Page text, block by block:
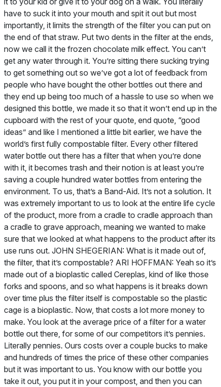
have to suck it into your mouth and spit it out but most
importantly, it limits the strength of the filter you can put on
the end of that straw. Put two dents in the filter at the ends,
now we call it the frozen chocolate milk effect. You can’t
get any water through it. You’re sitting there sucking trying
to get something out so we’ve got a lot of feedback from
people who have bought the other bottles out there and
they end up being too much of a hassle to use so when we
designed this bottle, we made it so that it won’t end up in the
cupboard with the rest of your quote, end quote, “good
ideas” and like I mentioned a little bit earlier, we have the
world’s first fully compostable filter. Every other filtered
water bottle out there has a filter that when you’re done
with it, it becomes trash and their notion is at least you’re
saving a couple hundred water bottles from entering the
environment. To us, that’s a Band-Aid. It’s not a solution. It
was extremely important to us to look at the entire life cycle
of the product, more from a cradle to cradle approach than
a cradle to grave approach, meaning we wanted to make
sure that we looked at what happens to the product after its
use runs out. JOHN SHEGERIAN: What is it made out of,
the filter, that it’s compostable? ARI HOFFMAN: Yeah so it’s
made out of a bioplastic called Cereplas, kind of like those
forks and spoons, and so what happens is it breaks down
over time plus the filter itself is compostable so the plastic
cage is a bioplastic. Now, that costs a lot more money to
make. You look at the average price of a filter for a water
bottle out there, for some of our competitors it’s pennies.
Literally pennies. Ours costs over a couple bucks to make
and hundreds of times the price of these other companies
but it was important to us. You know with our bottle you
take it out, you put it in your compost, and then you can